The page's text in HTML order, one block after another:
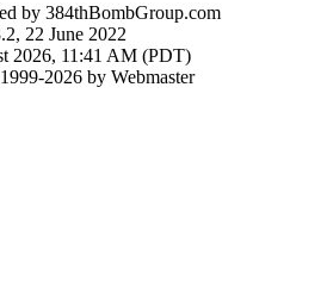
by 384thBombGroup.com
22 June 2022
2026, 11:41 AM (PDT)
2026 by Webmaster